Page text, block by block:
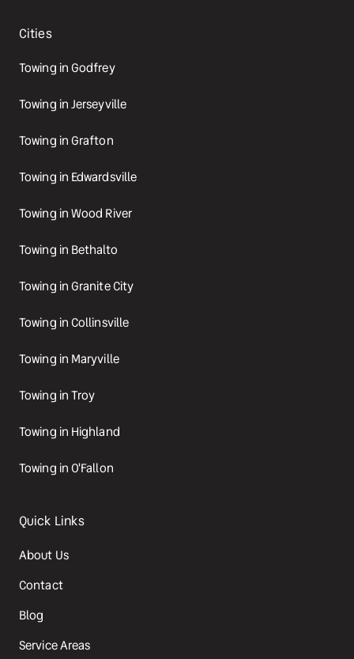
Cities
Towing in Godfrey
Towing in Jerseyville
Towing in Grafton
Towing in Edwardsville
Towing in Wood River
Towing in Bethalto
Towing in Granite City
Towing in Collinsville
Towing in Maryville
Towing in Troy
Towing in Highland
Towing in O'Fallon
Quick Links
About Us
Contact
Blog
Service Areas